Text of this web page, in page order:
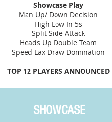
Showcase Play
Man Up/ Down Decision
High Low In 5s
Split Side Attack
Heads Up Double Team
Speed Lax Draw Domination
TOP 12 PLAYERS ANNOUNCED
SHOWCASE